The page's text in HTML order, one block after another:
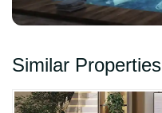
Similar Properties